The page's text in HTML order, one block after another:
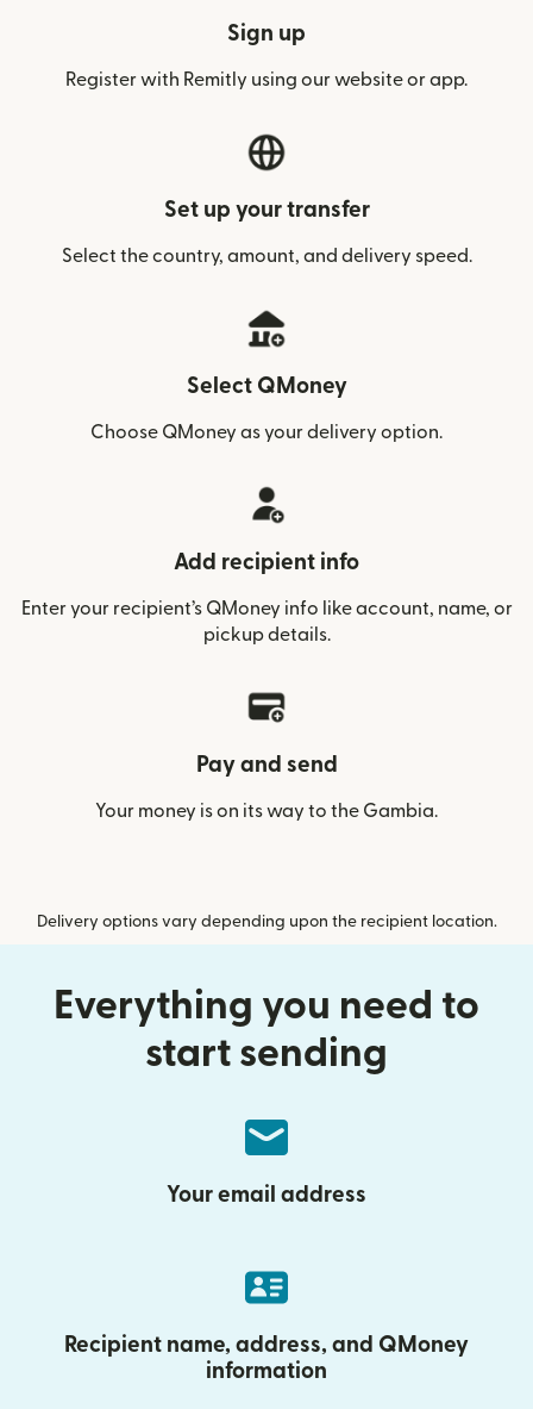
Sign up
Register with Remitly using our website or app.
Set up your transfer
Select the country, amount, and delivery speed.
Select QMoney
Choose QMoney as your delivery option.
Add recipient info
Enter your recipient’s QMoney info like account, name, or
pickup details.
Pay and send
Your money is on its way to the Gambia.
Delivery options vary depending upon the recipient location.
Everything you need to
start sending
Your email address
Recipient name, address, and QMoney
information